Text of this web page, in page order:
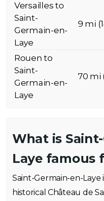
Versailles to
Saint-
Germain-en-
Laye
9 mi
Rouen to
Saint-
Germain-en-
Laye
70 mi
What is
Laye famous
Saint-Germain-en-Laye
historical Château de